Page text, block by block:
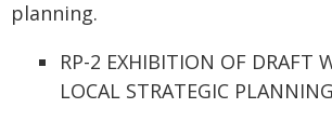
planning.
RP-2 EXHIBITION OF DRAFT
LOCAL STRATEGIC